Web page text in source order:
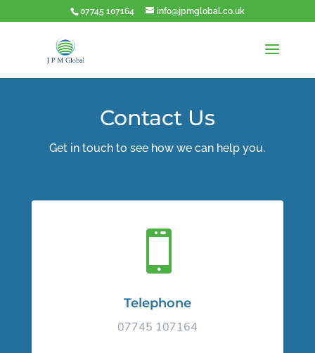
07745 107164 info@jpmglobal.co.uk
Contact Us
Get in touch to see how we can help you.

Telephone
07745 107164